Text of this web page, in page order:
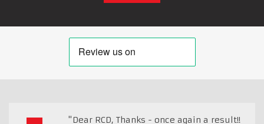
"Dear RCD, Thanks - once again a result!!